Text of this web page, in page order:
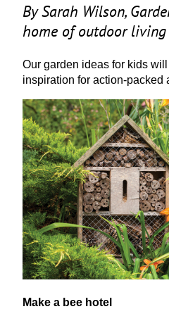
By Sarah Wilson,
home of outdoor living
Our garden ideas for kids
inspiration for action-packed
Make a bee hotel